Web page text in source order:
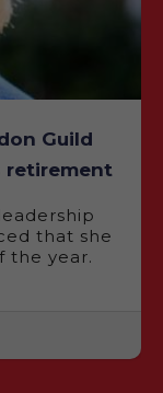
Guild
retirement
that she
the year.